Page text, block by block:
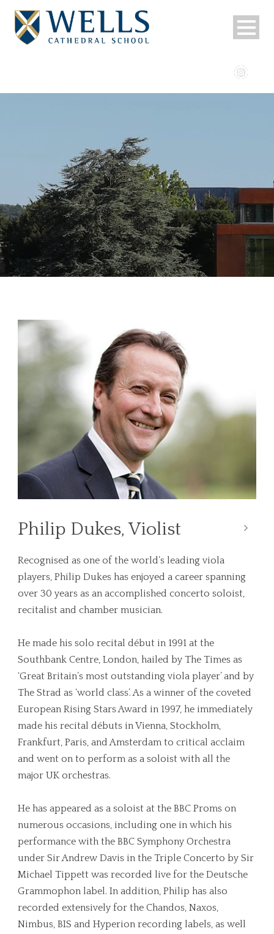
Philip Dukes, Violist
Recognised as one of the world’s leading viola
players, Philip Dukes has enjoyed a career spanning
over 30 years as an accomplished concerto soloist,
recitalist and chamber musician.
He made his solo recital début in 1991 at the
Southbank Centre, London, hailed by The Times as
‘Great Britain’s most outstanding viola player’ and by
The Strad as ‘world class’. As a winner of the coveted
European Rising Stars Award in 1997, he immediately
made his recital débuts in Vienna, Stockholm,
Frankfurt, Paris, and Amsterdam to critical acclaim
and went on to perform as a soloist with all the
major UK orchestras.
He has appeared as a soloist at the BBC Proms on
numerous occasions, including one in which his
performance with the BBC Symphony Orchestra
under Sir Andrew Davis in the Triple Concerto by Sir
Michael Tippett was recorded live for the Deutsche
Grammophon label. In addition, Philip has also
recorded extensively for the Chandos, Naxos,
Nimbus, BIS and Hyperion recording labels, as well